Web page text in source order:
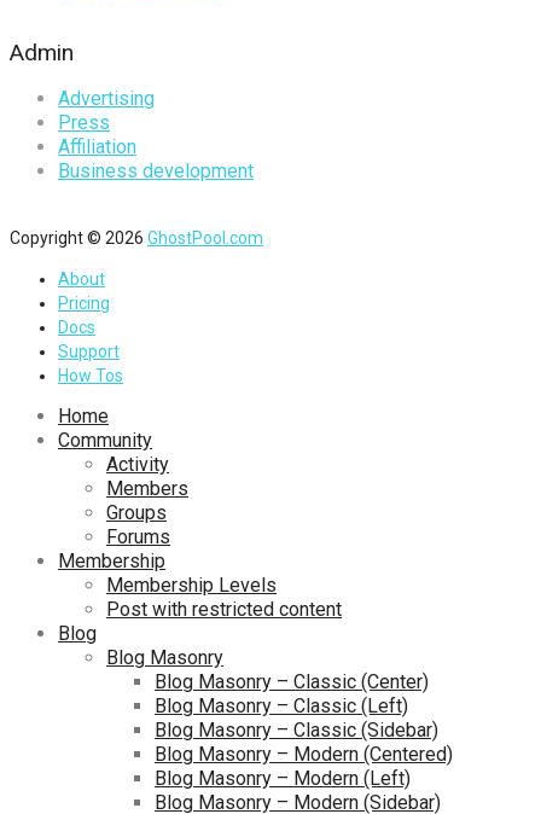
Admin
Advertising
Press
Affiliation
Business development
Copyright © 2026 GhostPool.com
About
Pricing
Docs
Support
How Tos
Home
Community
Activity
Members
Groups
Forums
Membership
Membership Levels
Post with restricted content
Blog
Blog Masonry
Blog Masonry – Classic (Center)
Blog Masonry – Classic (Left)
Blog Masonry – Classic (Sidebar)
Blog Masonry – Modern (Centered)
Blog Masonry – Modern (Left)
Blog Masonry – Modern (Sidebar)